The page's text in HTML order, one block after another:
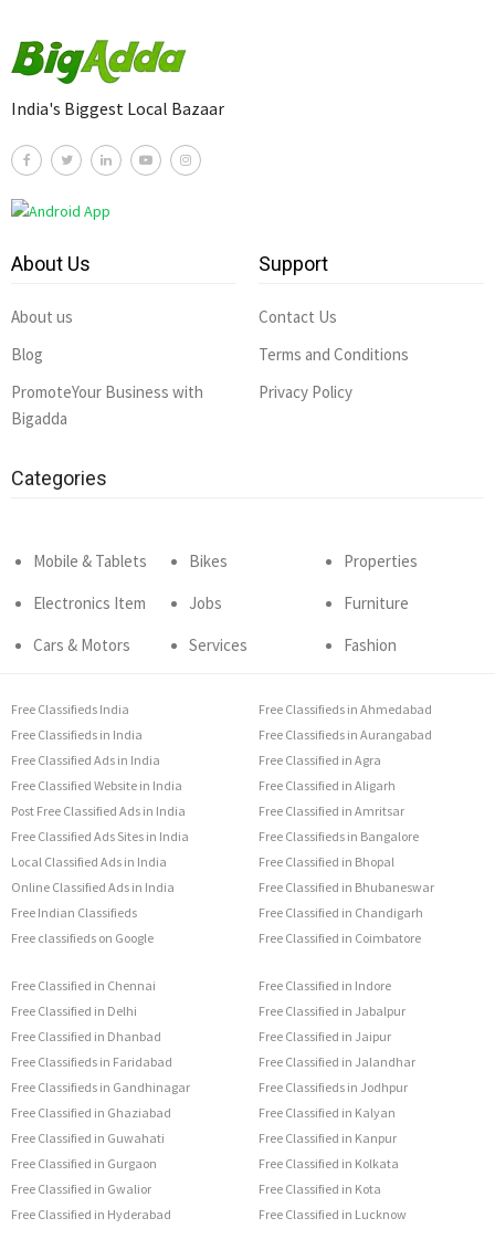
India's Biggest Local Bazaar
About Us
About us
Blog
PromoteYour Business with
Bigadda
Support
Contact Us
Terms and Conditions
Privacy Policy
Categories
Mobile & Tablets
Electronics Item
Cars & Motors
Bikes
Jobs
Services
Properties
Furniture
Fashion
Free Classifieds India
Free Classifieds in India
Free Classified Ads in India
Free Classified Website in India
Post Free Classified Ads in India
Free Classified Ads Sites in India
Local Classified Ads in India
Online Classified Ads in India
Free Indian Classifieds
Free classifieds on Google
Free Classifieds in Ahmedabad
Free Classifieds in Aurangabad
Free Classified in Agra
Free Classified in Aligarh
Free Classified in Amritsar
Free Classifieds in Bangalore
Free Classified in Bhopal
Free Classified in Bhubaneswar
Free Classified in Chandigarh
Free Classified in Coimbatore
Free Classified in Chennai
Free Classified in Delhi
Free Classified in Dhanbad
Free Classifieds in Faridabad
Free Classifieds in Gandhinagar
Free Classified in Ghaziabad
Free Classified in Guwahati
Free Classified in Gurgaon
Free Classified in Gwalior
Free Classified in Hyderabad
Free Classified in Indore
Free Classified in Jabalpur
Free Classified in Jaipur
Free Classified in Jalandhar
Free Classifieds in Jodhpur
Free Classified in Kalyan
Free Classified in Kanpur
Free Classified in Kolkata
Free Classified in Kota
Free Classified in Lucknow